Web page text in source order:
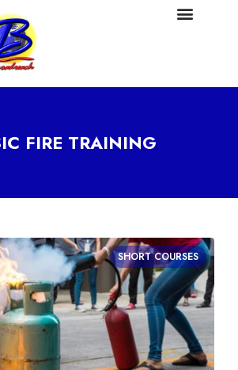
FIRE TRAINING
SHORT COURSES